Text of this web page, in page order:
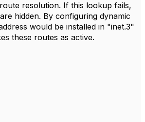
resolution. If this lookup fails,
hidden. By configuring dynamic
would be installed in "inet.3"
these routes as active.